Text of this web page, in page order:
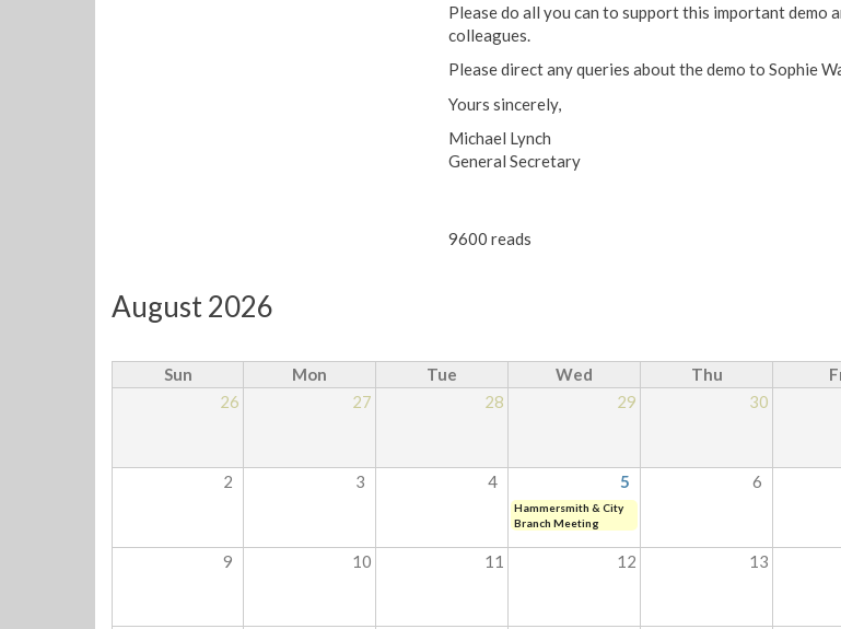
Please do all you can to support this important demo
colleagues.
Please direct any queries about the demo to Sophie
Yours sincerely,
Michael Lynch
General Secretary
9600 reads
August 2026
Sun Mon Tue Wed Thu
26
27 28 29 30
2 3 4 5 6
Hammersmith & City
Branch Meeting
9 10 11 12 13